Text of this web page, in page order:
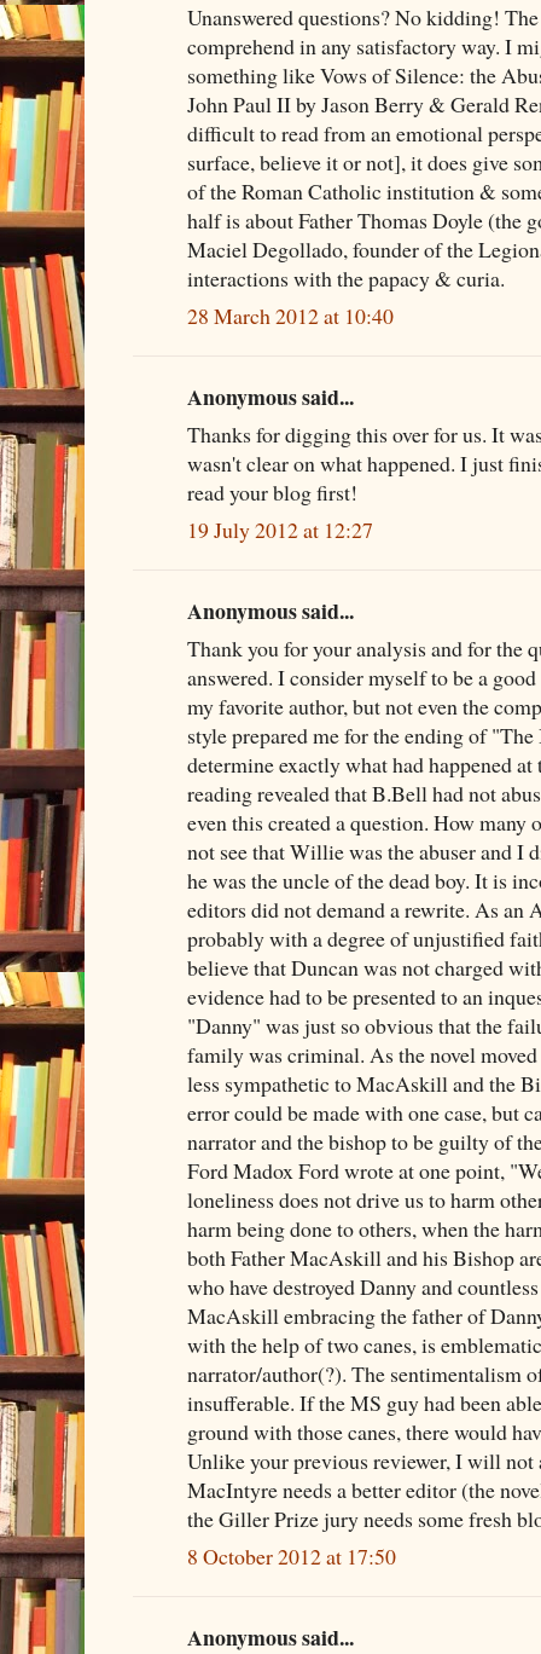
Unanswered questions? No kidding!
comprehend in any satisfactory way. I
something like Vows of Silence: the
John Paul II by Jason Berry & Gerald
difficult to read from an emotional
surface, believe it or not], it does give
of the Roman Catholic institution &
half is about Father Thomas Doyle (the
Maciel Degollado, founder of the
interactions with the papacy & curia.
28 March 2012 at 10:40
Anonymous said...
Thanks for digging this over for us. It
wasn't clear on what happened. I just
read your blog first!
19 July 2012 at 12:27
Anonymous said...
Thank you for your analysis and for the
answered. I consider myself to be a
my favorite author, but not even the
style prepared me for the ending of
determine exactly what had happened
reading revealed that B.Bell had not
even this created a question. How many
not see that Willie was the abuser and I
he was the uncle of the dead boy. It is
editors did not demand a rewrite. As an
probably with a degree of unjustified
believe that Duncan was not charged
evidence had to be presented to an
"Danny" was just so obvious that the
family was criminal. As the novel
less sympathetic to MacAskill and the
error could be made with one case, but
narrator and the bishop to be guilty of
Ford Madox Ford wrote at one point,
loneliness does not drive us to harm
harm being done to others, when the
both Father MacAskill and his Bishop
who have destroyed Danny and
MacAskill embracing the father of
with the help of two canes, is
narrator/author(?). The sentimentalism
insufferable. If the MS guy had been
ground with those canes, there would
Unlike your previous reviewer, I will not
MacIntyre needs a better editor (the
the Giller Prize jury needs some fresh
8 October 2012 at 17:50
Anonymous said...